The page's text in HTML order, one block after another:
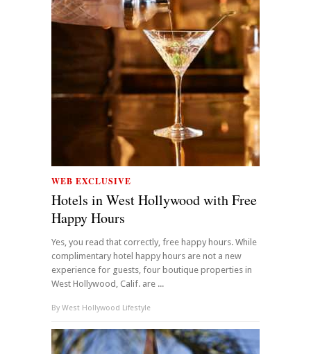
WEB EXCLUSIVE
Hotels in West Hollywood with Free
Happy Hours
Yes, you read that correctly, free happy hours. While
complimentary hotel happy hours are not a new
experience for guests, four boutique properties in
West Hollywood, Calif. are ...
By West Hollywood Lifestyle